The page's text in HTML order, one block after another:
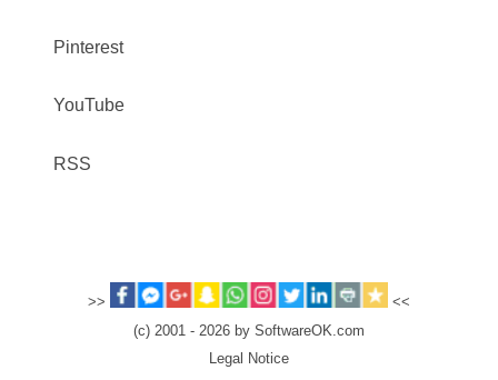
Pinterest
YouTube
RSS
>>
<<
(c) 2001 - 2026 by SoftwareOK.com
Legal Notice